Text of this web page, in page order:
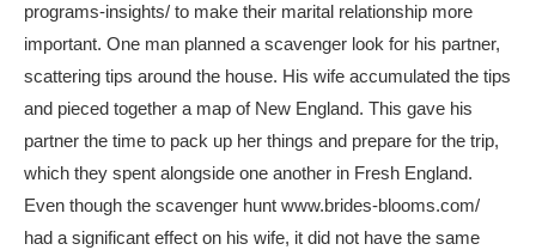
programs-insights/ to make their marital relationship more
important. One man planned a scavenger look for his partner,
scattering tips around the house. His wife accumulated the tips
and pieced together a map of New England. This gave his
partner the time to pack up her things and prepare for the trip,
which they spent alongside one another in Fresh England.
Even though the scavenger hunt www.brides-blooms.com/
had a significant effect on his wife, it did not have the same